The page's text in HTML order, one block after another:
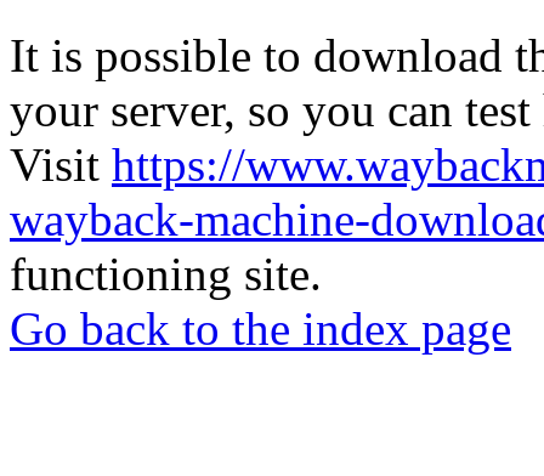
It is possible to download
your server, so you can
Visit https://
wayback-machine-
functioning site.
Go back to the index page